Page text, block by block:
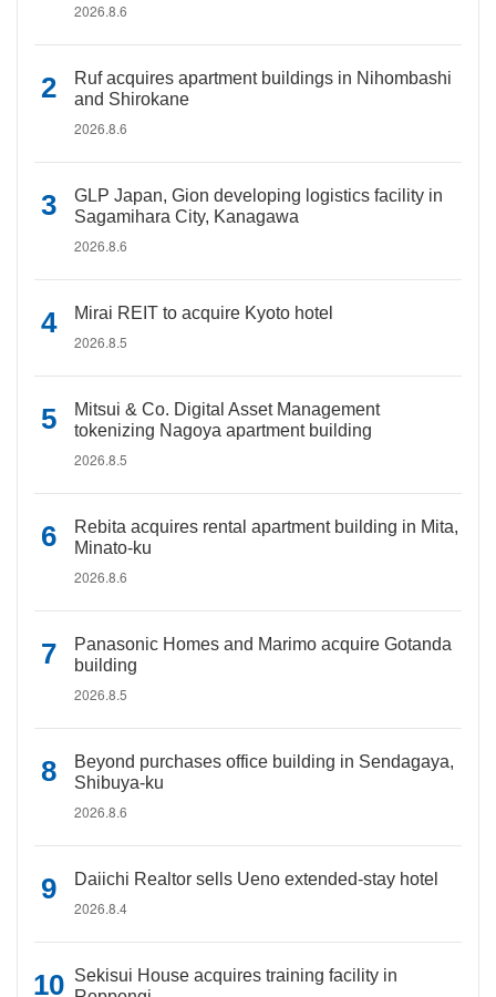
2026.8.6
Ruf acquires apartment buildings in Nihombashi
and Shirokane
2026.8.6
GLP Japan, Gion developing logistics facility in
Sagamihara City, Kanagawa
2026.8.6
Mirai REIT to acquire Kyoto hotel
2026.8.5
Mitsui & Co. Digital Asset Management
tokenizing Nagoya apartment building
2026.8.5
Rebita acquires rental apartment building in Mita,
Minato-ku
2026.8.6
Panasonic Homes and Marimo acquire Gotanda
building
2026.8.5
Beyond purchases office building in Sendagaya,
Shibuya-ku
2026.8.6
Daiichi Realtor sells Ueno extended-stay hotel
2026.8.4
Sekisui House acquires training facility in